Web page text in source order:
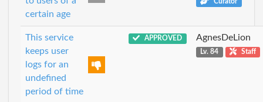
certain age
This service
keeps user
logs for an
undefined
period of time
APPROVED AgnesDeLion
Lv. 84 Staff